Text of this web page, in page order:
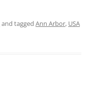
and tagged Ann Arbor, USA